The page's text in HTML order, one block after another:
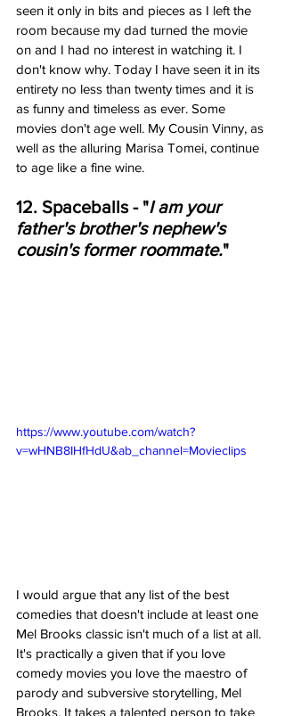
seen it only in bits and pieces as I left the
room because my dad turned the movie
on and I had no interest in watching it. I
don't know why. Today I have seen it in its
entirety no less than twenty times and it is
as funny and timeless as ever. Some
movies don't age well. My Cousin Vinny, as
well as the alluring Marisa Tomei, continue
to age like a fine wine.
12. Spaceballs - "I am your
father's brother's nephew's
cousin's former roommate."
https://www.youtube.com/watch?
v=wHNB8IHfHdU&ab_channel=Movieclips
I would argue that any list of the best
comedies that doesn't include at least one
Mel Brooks classic isn't much of a list at all.
It's practically a given that if you love
comedy movies you love the maestro of
parody and subversive storytelling, Mel
Brooks. It takes a talented person to take